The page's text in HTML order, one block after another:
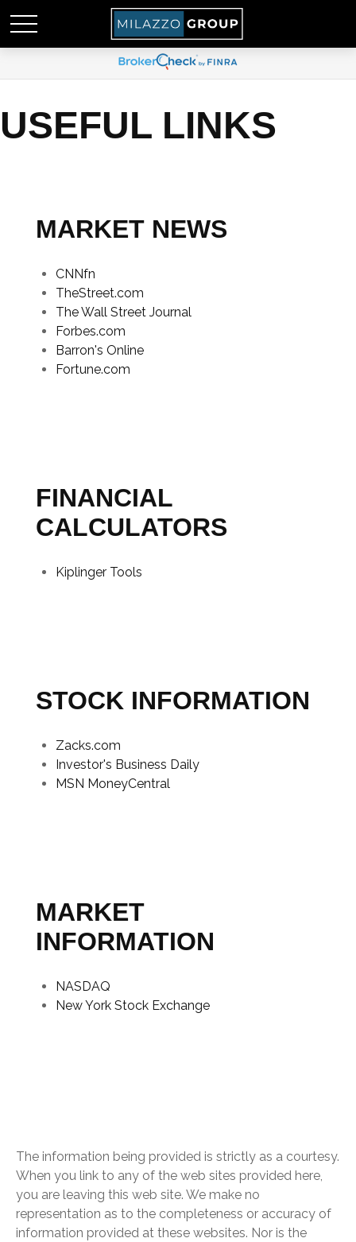
USEFUL LINKS
MARKET NEWS
CNNfn
TheStreet.com
The Wall Street Journal
Forbes.com
Barron's Online
Fortune.com
FINANCIAL
CALCULATORS
Kiplinger Tools
STOCK INFORMATION
Zacks.com
Investor's Business Daily
MSN MoneyCentral
MARKET
INFORMATION
NASDAQ
New York Stock Exchange
The information being provided is strictly as a courtesy.
When you link to any of the web sites provided here,
you are leaving this web site. We make no
representation as to the completeness or accuracy of
information provided at these websites. Nor is the